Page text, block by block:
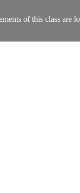
of this class are